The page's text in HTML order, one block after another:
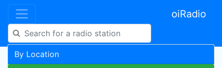
oiRadio
By Location